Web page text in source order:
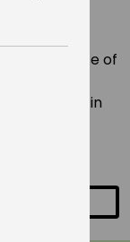
is use of
down the
garments in